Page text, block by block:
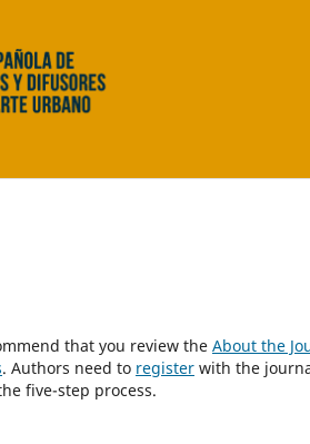
that you review the About the
. Authors need to register with the
five-step process.